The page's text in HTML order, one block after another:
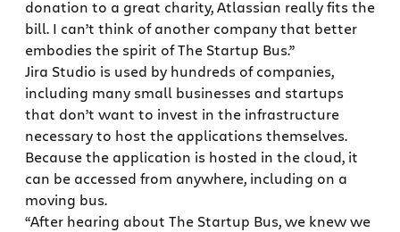
donation to a great charity, Atlassian really fits the
bill. I can’t think of another company that better
embodies the spirit of The Startup Bus.”
Jira Studio is used by hundreds of companies,
including many small businesses and startups
that don’t want to invest in the infrastructure
necessary to host the applications themselves.
Because the application is hosted in the cloud, it
can be accessed from anywhere, including on a
moving bus.
“After hearing about The Startup Bus, we knew we